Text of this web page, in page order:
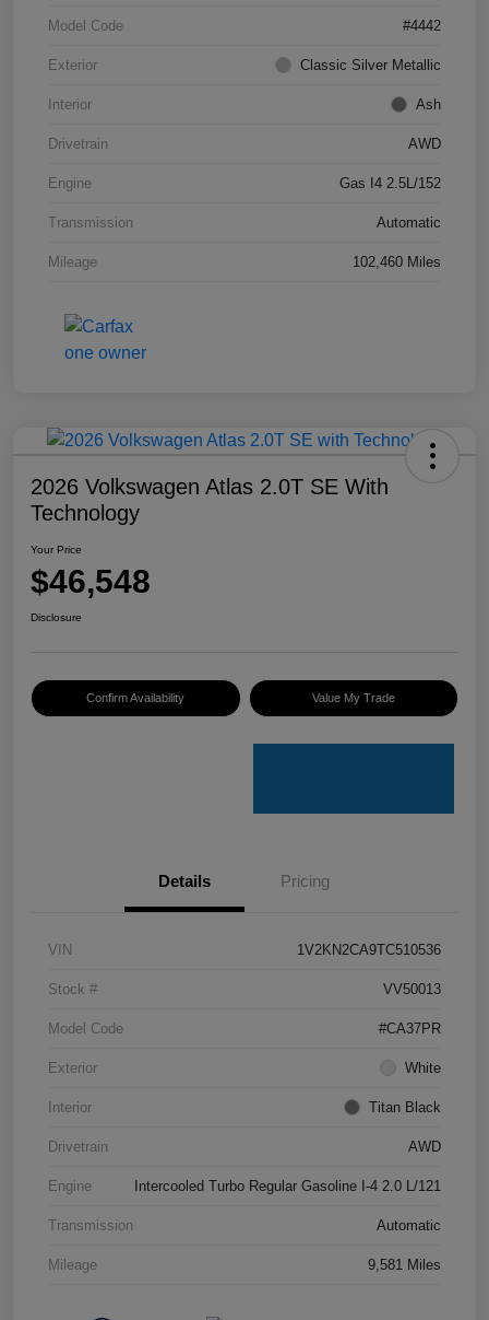
Model Code #4442
Exterior Classic Silver Metallic
Interior Ash
Drivetrain AWD
Engine Gas I4 2.5L/152
Transmission Automatic
Mileage 102,460 Miles
2026 Volkswagen Atlas 2.0T SE With
Technology
Your Price
$46,548
Disclosure
Confirm Availability Value My Trade
Details Pricing
VIN 1V2KN2CA9TC510536
Stock # VV50013
Model Code #CA37PR
Exterior White
Interior Titan Black
Drivetrain AWD
Engine Intercooled Turbo Regular Gasoline I-4 2.0 L/121
Transmission Automatic
Mileage 9,581 Miles